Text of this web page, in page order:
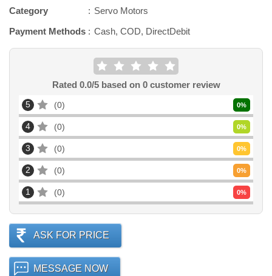
Category
Servo Motors
Payment Methods
Cash, COD, DirectDebit
Rated 0.0/5 based on 0customer review
5 0 0%
4 0 0%
3 0 0%
2 0 0%
1 0 0%
ASK FOR PRICE
MESSAGE NOW